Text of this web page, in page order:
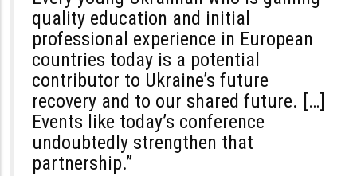
quality education and initial
professional experience in European
countries today is a potential
contributor to Ukraine’s future
recovery and to our shared future. […]
Events like today’s conference
undoubtedly strengthen that
partnership.”